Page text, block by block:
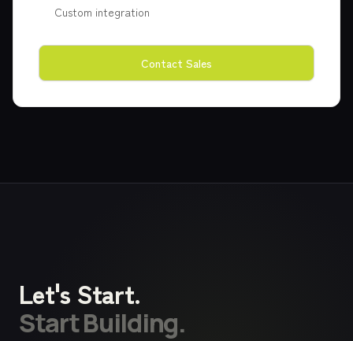
Custom integration
Contact Sales
Let's Start.
Start Building.